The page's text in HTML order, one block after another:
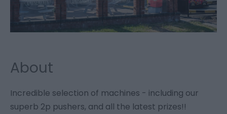
About
Incredible selection of machines - including our
superb 2p pushers, and all the latest prizes!!